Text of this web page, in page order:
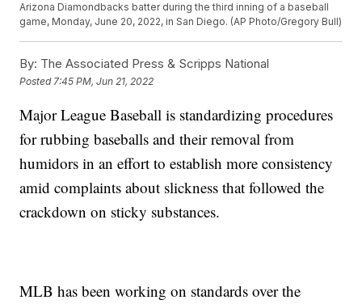
Arizona Diamondbacks batter during the third inning of a baseball
game, Monday, June 20, 2022, in San Diego. (AP Photo/Gregory Bull)
By: The Associated Press & Scripps National
Posted 7:45 PM, Jun 21, 2022
Major League Baseball is standardizing procedures
for rubbing baseballs and their removal from
humidors in an effort to establish more consistency
amid complaints about slickness that followed the
crackdown on sticky substances.
MLB has been working on standards over the